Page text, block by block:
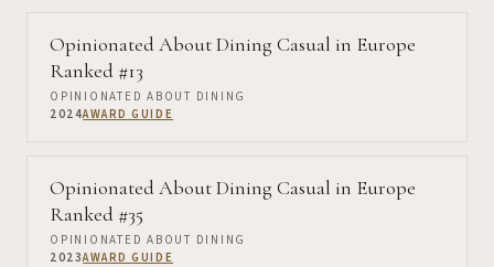
Opinionated About Dining Casual in Europe
Ranked #13
OPINIONATED ABOUT DINING
2024AWARD GUIDE
Opinionated About Dining Casual in Europe
Ranked #35
OPINIONATED ABOUT DINING
2023AWARD GUIDE